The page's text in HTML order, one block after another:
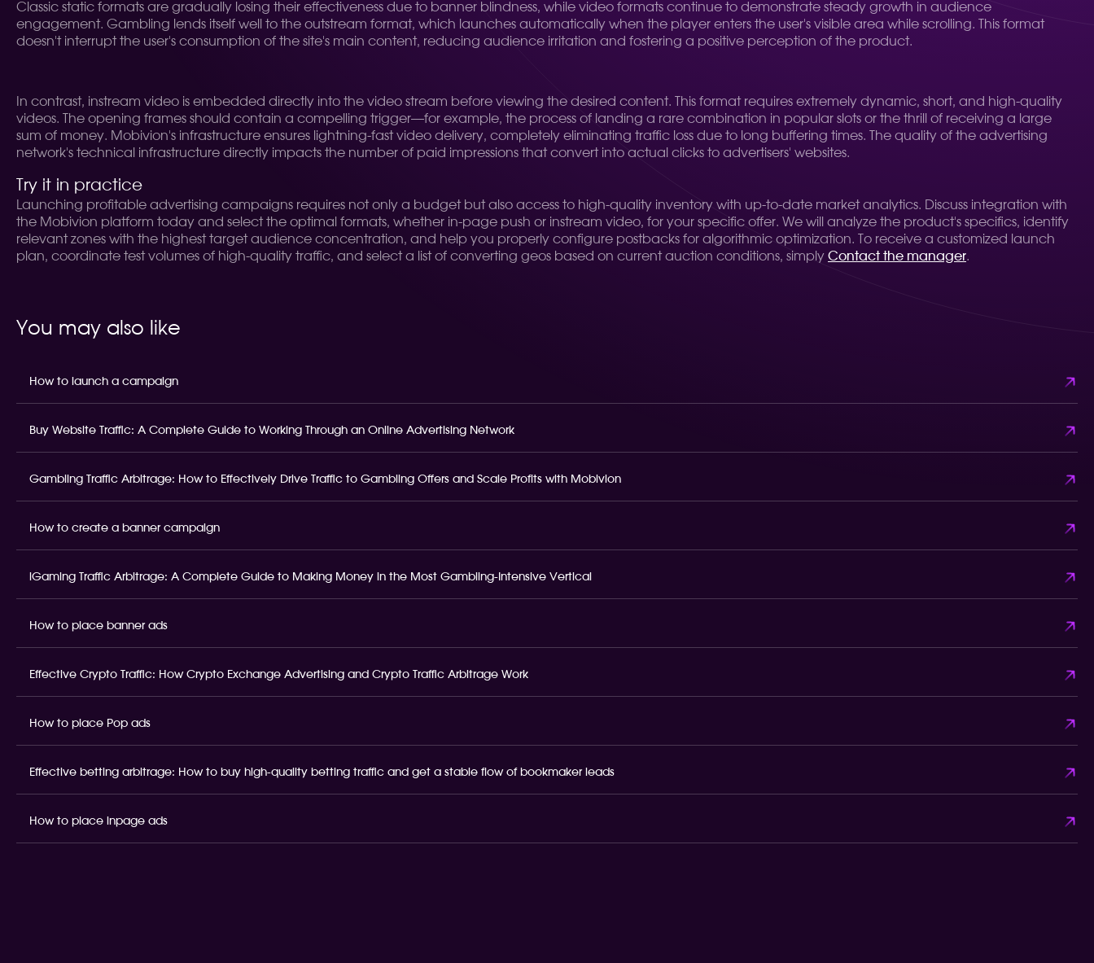
Classic static formats are gradually losing their effectiveness due to banner blindness, while video formats continue to demonstrate steady growth in audience
engagement. Gambling lends itself well to the outstream format, which launches automatically when the player enters the user's visible area while scrolling. This format
doesn't interrupt the user's consumption of the site's main content, reducing audience irritation and fostering a positive perception of the product.
In contrast, instream video is embedded directly into the video stream before viewing the desired content. This format requires extremely dynamic, short, and high-quality
videos. The opening frames should contain a compelling trigger—for example, the process of landing a rare combination in popular slots or the thrill of receiving a large
sum of money. Mobivion's infrastructure ensures lightning-fast video delivery, completely eliminating traffic loss due to long buffering times. The quality of the advertising
network's technical infrastructure directly impacts the number of paid impressions that convert into actual clicks to advertisers' websites.
Try it in practice
Launching profitable advertising campaigns requires not only a budget but also access to high-quality inventory with up-to-date market analytics. Discuss integration with
the Mobivion platform today and select the optimal formats, whether in-page push or instream video, for your specific offer. We will analyze the product's specifics, identify
relevant zones with the highest target audience concentration, and help you properly configure postbacks for algorithmic optimization. To receive a customized launch
plan, coordinate test volumes of high-quality traffic, and select a list of converting geos based on current auction conditions, simply Contact the manager.
You may also like
How to launch a campaign
Buy Website Traffic: A Complete Guide to Working Through an Online Advertising Network
Gambling Traffic Arbitrage: How to Effectively Drive Traffic to Gambling Offers and Scale Profits with Mobivion
How to create a banner campaign
iGaming Traffic Arbitrage: A Complete Guide to Making Money in the Most Gambling-Intensive Vertical
How to place banner ads
Effective Crypto Traffic: How Crypto Exchange Advertising and Crypto Traffic Arbitrage Work
How to place Pop ads
Effective betting arbitrage: How to buy high-quality betting traffic and get a stable flow of bookmaker leads
How to place inpage ads